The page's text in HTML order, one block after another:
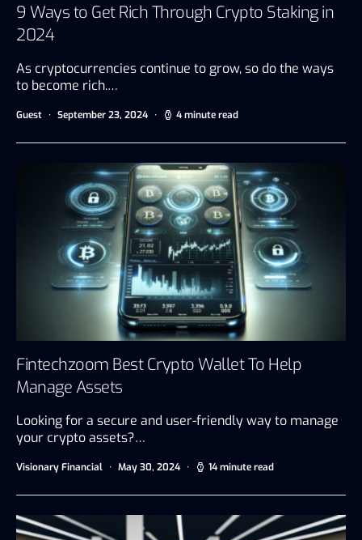
9 Ways to Get Rich Through Crypto Staking in
2024
As cryptocurrencies continue to grow, so do the ways
to become rich.…
Guest September 23, 2024 4 minute read
Fintechzoom Best Crypto Wallet To Help
Manage Assets
Looking for a secure and user-friendly way to manage
your crypto assets?…
Visionary Financial May 30, 2024 14 minute read